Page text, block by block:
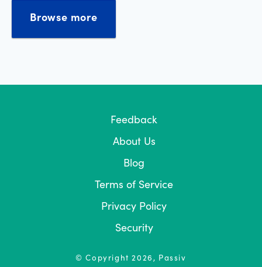
Browse more
Feedback
About Us
Blog
Terms of Service
Privacy Policy
Security
© Copyright2026, Passiv